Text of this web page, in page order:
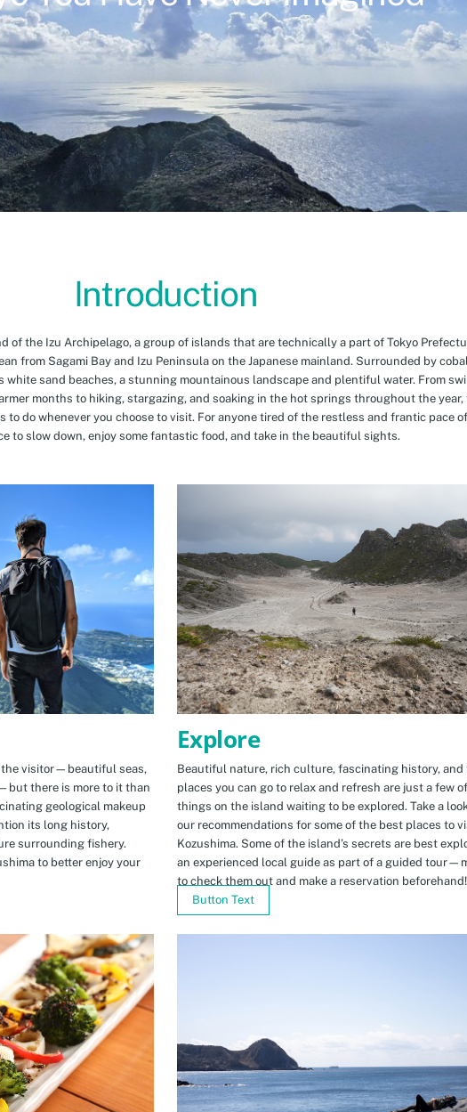
Introduction
of the Izu Archipelago, a group of islands that are technically a part of Tokyo
from Sagami Bay and Izu Peninsula on the Japanese mainland. Surrounded by
white sand beaches, a stunning mountainous landscape and plentiful water. From
months to hiking, stargazing, and soaking in the hot springs throughout the year,
do whenever you choose to visit. For anyone tired of the restless and frantic pace of
to slow down, enjoy some fantastic food, and take in the beautiful sights.
the visitor—beautiful seas,
there is more to it than
geological makeup
its long history,
surrounding fishery.
to better enjoy your
Explore
Beautiful nature, rich culture, fascinating history, and
places you can go to relax and refresh are just a few
things on the island waiting to be explored. Take a
our recommendations for some of the best places to
Kozushima. Some of the island’s secrets are best
an experienced local guide as part of a guided
to check them out and make a reservation beforehand!
Button Text